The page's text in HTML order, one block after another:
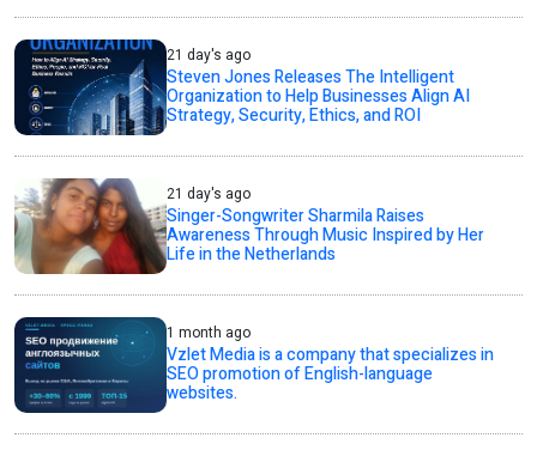
21 day's ago
Steven Jones Releases The Intelligent
Organization to Help Businesses Align AI
Strategy, Security, Ethics, and ROI
21 day's ago
Singer-Songwriter Sharmila Raises
Awareness Through Music Inspired by Her
Life in the Netherlands
1 month ago
Vzlet Media is a company that specializes in
SEO promotion of English-language
websites.